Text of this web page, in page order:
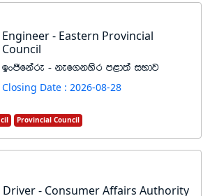
Engineer - Eastern Provincial
Council
bxðfkare - kef.kysr m<d;a iNdj
Closing Date : 2026-08-28
Provincial Council
Driver - Consumer Affairs Authority